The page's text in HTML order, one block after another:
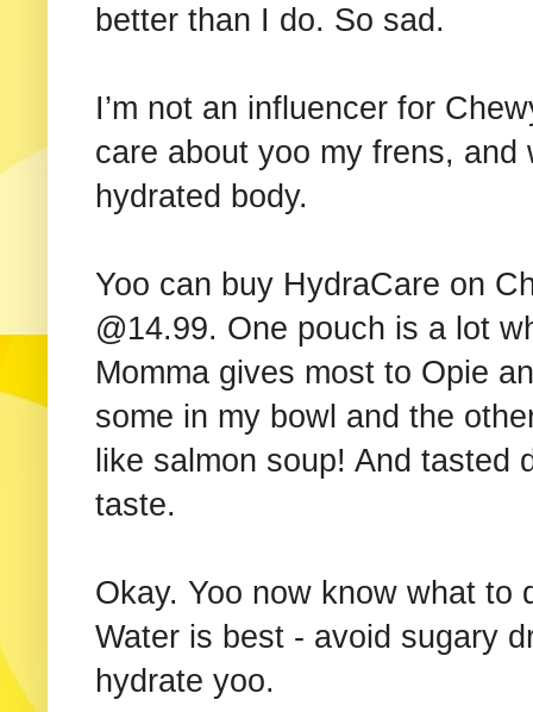
better than I do. So sad.
I’m not an influencer for
care about yoo my frens,
hydrated body.
Yoo can buy HydraCare on
@14.99. One pouch is a lot
Momma gives most to Opie
some in my bowl and the
like salmon soup! And tasted
taste.
Okay. Yoo now know what to
Water is best - avoid sugary
hydrate yoo.